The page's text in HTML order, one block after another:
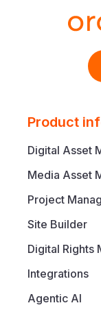
Product
Digital Asset
Media Asset
Project
Site Builder
Digital Rights
Integrations
Agentic AI